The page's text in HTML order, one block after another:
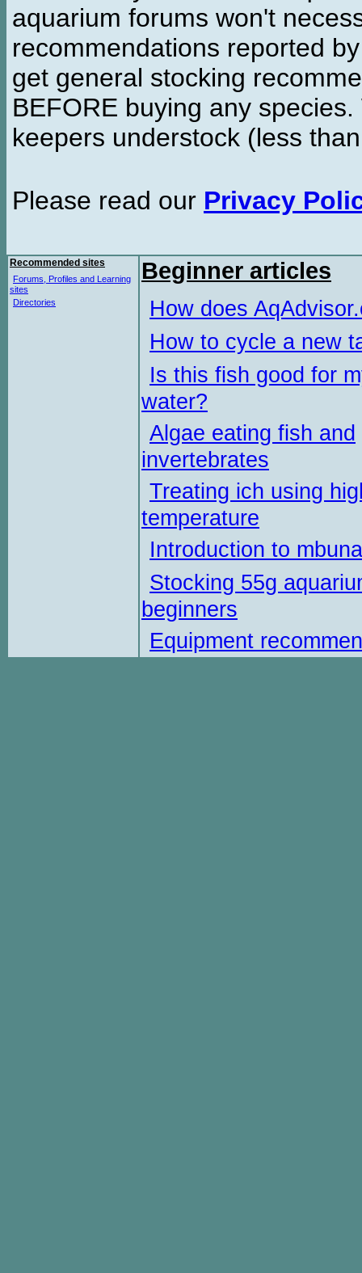
aquarium forums won't
recommendations reported
get general stocking
BEFORE buying any
keepers understock (less
Please read our Privacy
Recommended sites
Forums, Profiles and Learning
sites
Directories
Beginner articles
How does
How to cycle a new
Is this fish good for
water?
Algae eating fish and
invertebrates
Treating ich using
temperature
Introduction to
Stocking 55g
beginners
Equipment